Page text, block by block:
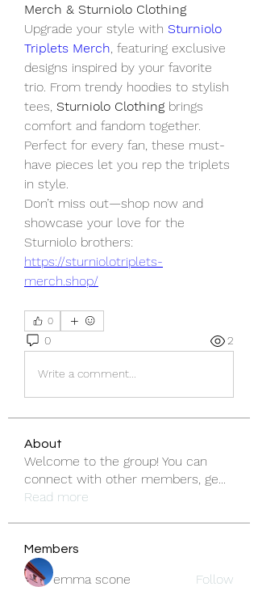
Merch & Sturniolo Clothing
Upgrade your style with Sturniolo
Triplets Merch , featuring exclusive
designs inspired by your favorite
trio. From trendy hoodies to stylish
tees, Sturniolo Clothing brings
comfort and fandom together.
Perfect for every fan, these must-
have pieces let you rep the triplets
in style.
Don’t miss out—shop now and
showcase your love for the
https://sturniolotriplets-
merch.shop/
0
0 2
Write a comment...
About
Welcome to the group! You can
connect with other members, ge
Read more
Members
emma scone Follow